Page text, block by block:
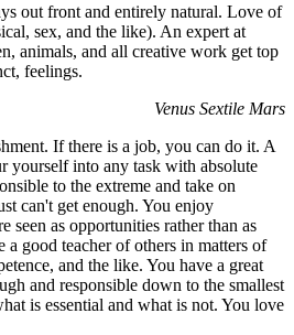
out front and entirely natural. Love of
sex, and the like). An expert at
animals, and all creative work get top
feelings.
Venus Sextile Mars
If there is a job, you can do it. A
yourself into any task with absolute
to the extreme and take on
can't get enough. You enjoy
seen as opportunities rather than as
a good teacher of others in matters of
and the like. You have a great
and responsible down to the smallest
is essential and what is not. You love